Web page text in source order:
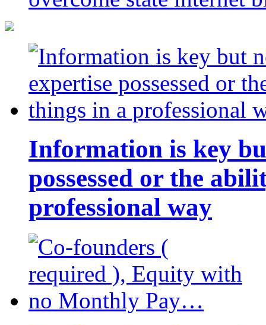
Information is key
possessed or the
professional way